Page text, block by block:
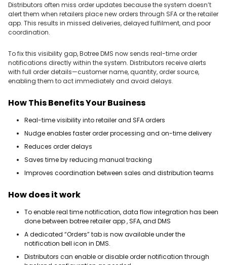
Distributors often miss order updates because the system doesn’t
alert them when retailers place new orders through SFA or the retailer
app. This results in missed deliveries, delayed fulfilment, and poor
coordination.
To fix this visibility gap, Botree DMS now sends real-time order
notifications directly within the system. Distributors receive alerts
with full order details—customer name, quantity, order source,
enabling them to act immediately and avoid delays.
How This Benefits Your Business
Real-time visibility into retailer and SFA orders
Nudge enables faster order processing and on-time delivery
Reduces order delays
Saves time by reducing manual tracking
Improves coordination between sales and distribution teams
How does it work
To enable real time notification, data flow integration has been
done between botree retailer app , SFA, and DMS
A dedicated “Orders” tab is now available under the
notification bell icon in DMS.
Distributors can enable or disable order notification through